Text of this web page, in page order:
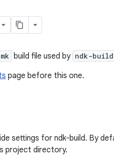
build file used by ndk-build
page before this one.
settings for ndk-build. By
project directory.